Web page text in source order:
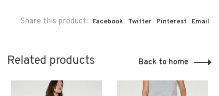
Share this product: Facebook Twitter Pinterest Email
Related products Back to home